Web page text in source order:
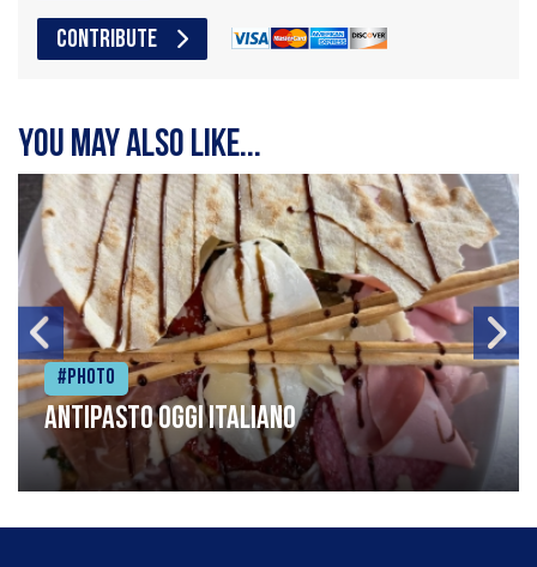
CONTRIBUTE
You may also like...
#Photo
Antipasto oggi italiano